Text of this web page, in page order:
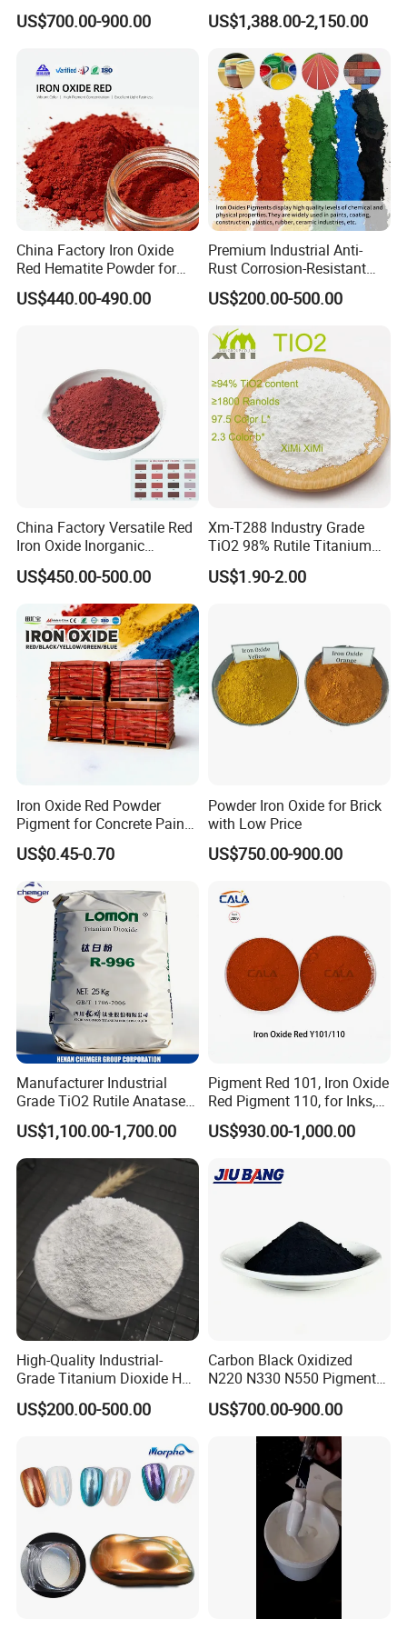
client requirement.
Versatile application
Company Profile
Funded in year 2003;
$3.2 billion company;
A leading global producer of Epoxy Resinsand pigments;
Approx. 3000 employees;
Customers in over 120 countries
;
5 manufacturing facilities;
3 research and technology support centers.
For more company information or epoxy resin and mica
powder pigments, please visit our official website.
FAQ
Beating Prices — Get Quote
for Current Best Offer
US$700.00-900.00
TiO2 Pigment for Coating
US$1,388.00-2,150.00
China Factory Iron Oxide
Red Hematite Powder for
Sale
US$440.00-490.00
Premium Industrial Anti-
Rust Corrosion-Resistant
Multi-Color Pigments
Red/Yellow/Black Iron
Oxide for Paints, Ceramics &
Construction Materials
US$200.00-500.00
China Factory Versatile Red
Iron Oxide Inorganic
Pigment for Multi Purpose
Concrete Products
US$450.00-500.00
Xm-T288 Industry Grade
TiO2 98% Rutile Titanium
Dioxide for Paint and
Coating
US$1.90-2.00
Iron Oxide Red Powder
Pigment for Concrete Paint
Cement High Purity Fe2o3
US$0.45-0.70
Powder Iron Oxide for Brick
with Low Price
US$750.00-900.00
Manufacturer Industrial
Grade TiO2 Rutile Anatase
for Paint Pigment Titanium
Dioxide Duponp Lomon
Chemical Fr R 2377 R902
767 R996 R5566 Price CAS
13463-67-7
US$1,100.00-1,700.00
Pigment Red 101, Iron Oxide
Red Pigment 110, for Inks,
Rubber Compounds and
Paper Coloring
US$930.00-1,000.00
High-Quality Industrial-
Grade Titanium Dioxide Has
a Wide Range of Uses
US$200.00-500.00
Carbon Black Oxidized
N220 N330 N550 Pigment
Powder for Powder Coating
US$700.00-900.00